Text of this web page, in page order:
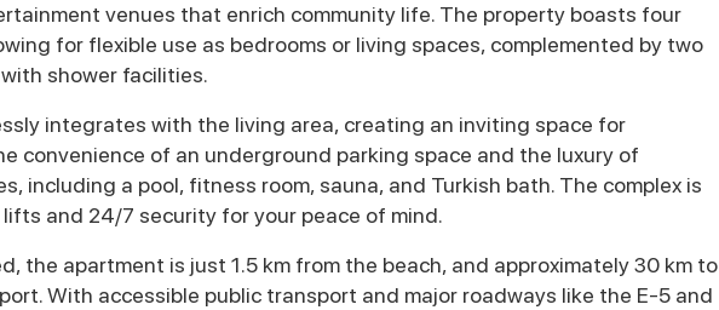
venues that enrich community life. The property boasts four
for flexible use as bedrooms or living spaces, complemented by two
shower facilities.
integrates with the living area, creating an inviting space for
convenience of an underground parking space and the luxury of
including a pool, fitness room, sauna, and Turkish bath. The complex is
and 24/7 security for your peace of mind.
the apartment is just 1.5 km from the beach, and approximately 30 km to
With accessible public transport and major roadways like the E-5 and